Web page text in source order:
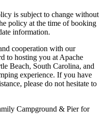
is subject to change without
policy at the time of booking
information.
cooperation with our
to hosting you at Apache
Beach, South Carolina, and
experience. If you have
please do not hesitate to
Campground & Pier for